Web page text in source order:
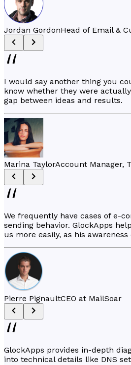
Jordan GordonHead of Email &
I would say another thing you
know whether they were
gap between ideas and results.
Marina TaylorAccount Manager,
We frequently have cases of e-
sending behavior. GlockApps
us more easily, as his
Pierre PignaultCEO at MailSoar
GlockApps provides in-depth
into technical details like DNS